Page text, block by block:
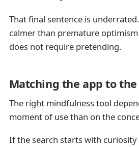
That final sentence is
calmer than premature
does not require pretending.
Matching the app to
The right mindfulness tool
moment of use than on the
If the search starts with